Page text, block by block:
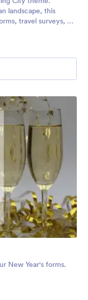
landscape, this
travel surveys, or
New Year's forms.